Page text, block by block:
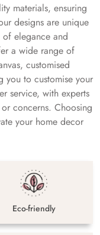
materials, ensuring
designs are unique
elegance and
a wide range of
customised
you to customise your
service, with experts
concerns. Choosing
your home decor
Eco-friendly